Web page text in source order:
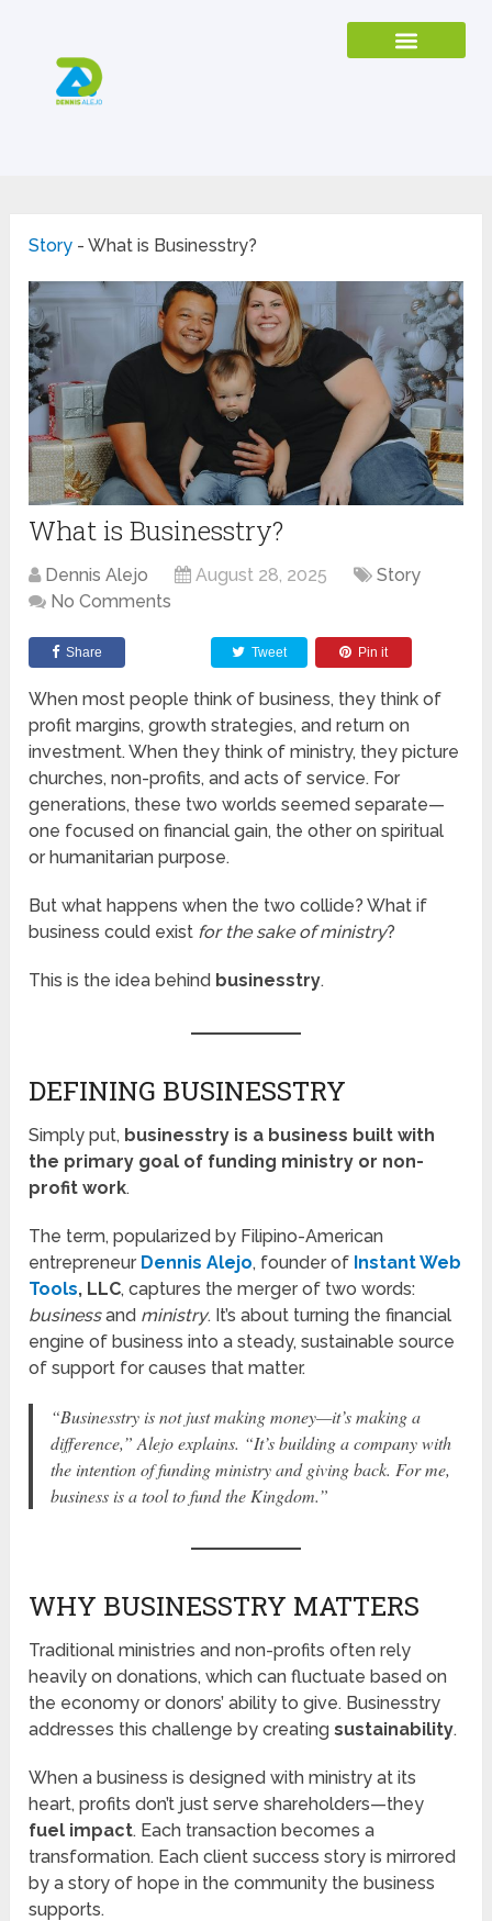
Story -What is Businesstry?
What is Businesstry?
Dennis Alejo August 28, 2025
Story
No Comments
Share Tweet Pin it
When most people think of business, they think of
profit margins, growth strategies, and return on
investment. When they think of ministry, they picture
churches, non-profits, and acts of service. For
generations, these two worlds seemed separate—
one focused on financial gain, the other on spiritual
or humanitarian purpose.
But what happens when the two collide? What if
business could exist for the sake of ministry?
This is the idea behind businesstry.
DEFINING BUSINESSTRY
Simply put, businesstry is a business built with
the primary goal of funding ministry or non-
profit work.
The term, popularized by Filipino-American
entrepreneur Dennis Alejo, founder of Instant Web
Tools, LLC, captures the merger of two words:
businessand ministry. It’s about turning the financial
engine of business into a steady, sustainable source
of support for causes that matter.
“Businesstry is not just making money—it’s making a
difference,” Alejo explains. “It’s building a company with
the intention of funding ministry and giving back. For me,
business is a tool to fund the Kingdom.”
WHY BUSINESSTRY MATTERS
Traditional ministries and non-profits often rely
heavily on donations, which can fluctuate based on
the economy or donors’ ability to give. Businesstry
addresses this challenge by creatingsustainability.
When a business is designed with ministry at its
heart, profits don’t just serve shareholders—they
fuel impact. Each transaction becomes a
transformation. Each client success story is mirrored
by a story of hope in the community the business
supports.